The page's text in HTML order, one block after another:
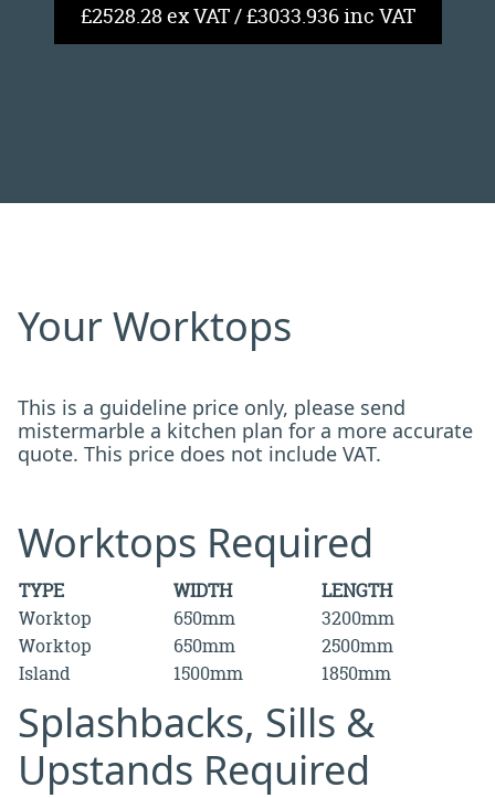
£2528.28 ex VAT / £3033.936 inc VAT
Your Worktops
This is a guideline price only, please send
mistermarble a kitchen plan for a more accurate
quote. This price does not include VAT.
Worktops Required
TYPE WIDTH
LENGTH
Worktop
650mm
3200mm
Worktop
650mm
2500mm
Island
1500mm 1850mm
Splashbacks, Sills &
Upstands Required